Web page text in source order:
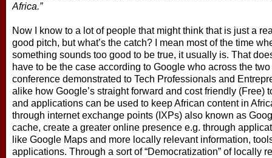
Africa.”
Now I know to a lot of people that might think that is just a
good pitch, but what’s the catch? I mean most of the time
something sounds too good to be true, it usually is. That
have to be the case according to Google who across the
conference demonstrated to Tech Professionals and
alike how Google’s straight forward and cost friendly (Free)
and applications can be used to keep African content in
through internet exchange points (IXPs) also known as
cache, create a greater online presence e.g. through
like Google Maps and more locally relevant information,
applications. Through a sort of “Democratization” of locally